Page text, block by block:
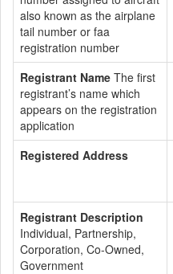
also known as the airplane
tail number or faa
registration number
Registrant Name The first
registrant’s name which
appears on the registration
application
Registered Address
Registrant Description
Individual, Partnership,
Corporation, Co-Owned,
Government